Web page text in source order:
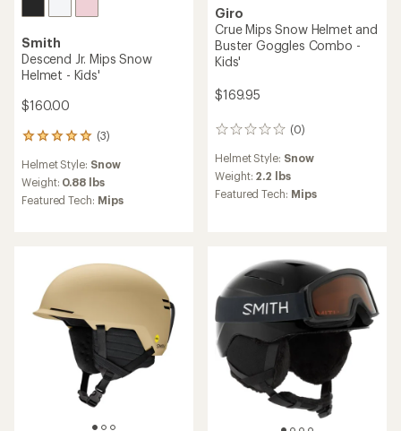
Smith
Descend Jr. Mips Snow
Helmet - Kids'
$160.00
(3)
3
with
an
average
stars
Helmet Style: Snow
Weight: 0.88 lbs
Featured Tech: Mips
Giro
Crue Mips Snow Helmet and
Buster Goggles Combo -
Kids'
$169.95
(0)
0
reviews
Helmet Style: Snow
Weight: 2.2 lbs
Featured Tech: Mips